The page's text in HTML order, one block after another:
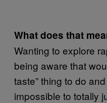
What does that
Wanting to explore
being aware that
taste” thing to do
impossible to totally